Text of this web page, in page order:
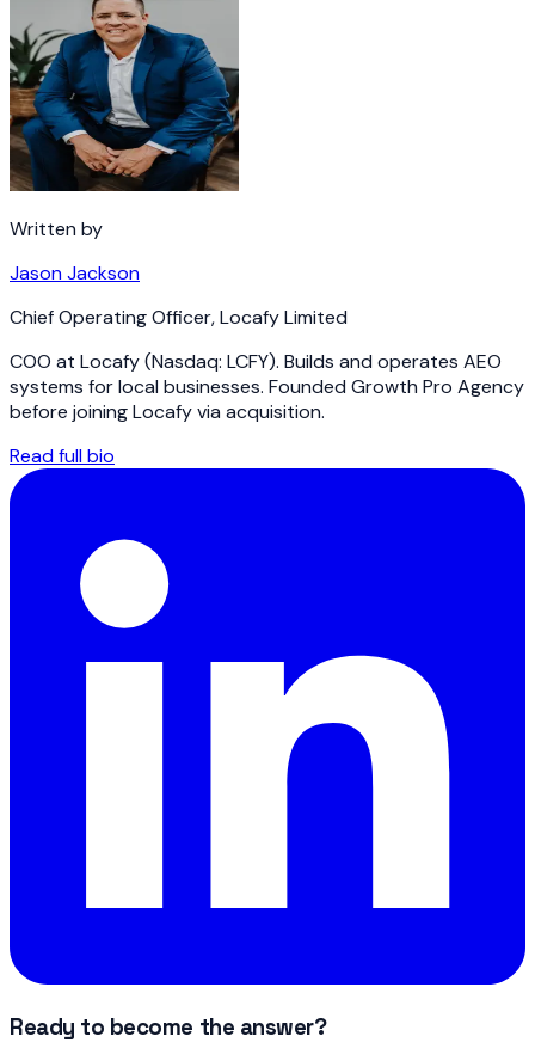
Written by
Jason Jackson
Chief Operating Officer,Locafy Limited
COO at Locafy (Nasdaq: LCFY). Builds and operates AEO
systems for local businesses. Founded Growth Pro Agency
before joining Locafy via acquisition.
Read full bio
Ready to become the answer?